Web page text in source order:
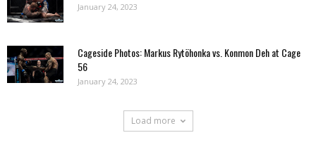
January 24, 2023
Cageside Photos: Markus Rytöhonka vs. Konmon Deh at Cage
56
January 24, 2023
Load more